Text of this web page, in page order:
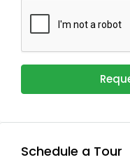
Schedule a Tour